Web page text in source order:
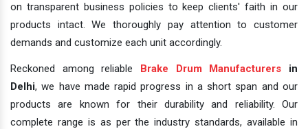
on transparent business policies to keep clients' faith in our
products intact. We thoroughly pay attention to customer
demands and customize each unit accordingly.
Reckoned among reliable Brake Drum Manufacturers in
Delhi, we have made rapid progress in a short span and our
products are known for their durability and reliability. Our
complete range is as per the industry standards, available in